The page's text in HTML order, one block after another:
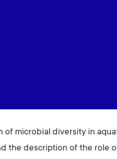
of microbial diversity in
the description of the role